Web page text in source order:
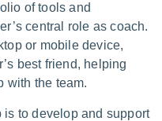
of tools and
central role as coach.
or mobile device,
best friend, helping
with the team.
is to develop and support